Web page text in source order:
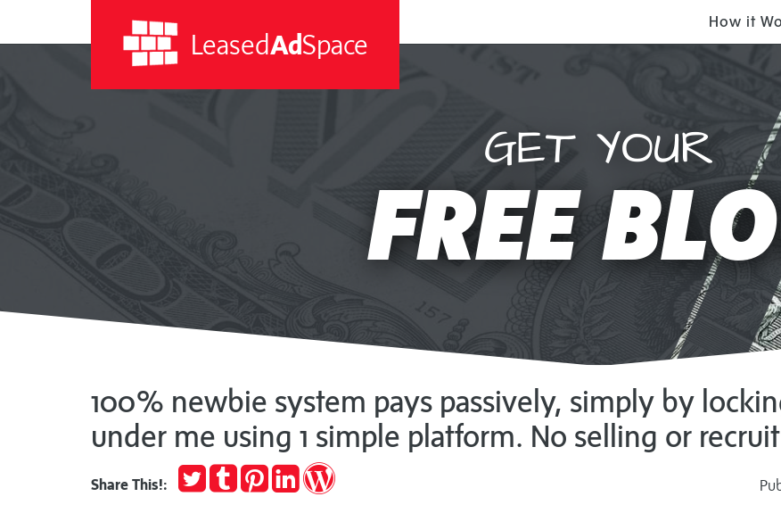
LeasedAdSpace
How it
GET YOUR
FREE
100% newbie system pays passively, simply by
under me using 1 simple platform. No selling or
Share This!:
TweetPost
to
Pin
it
Share
on
Publish